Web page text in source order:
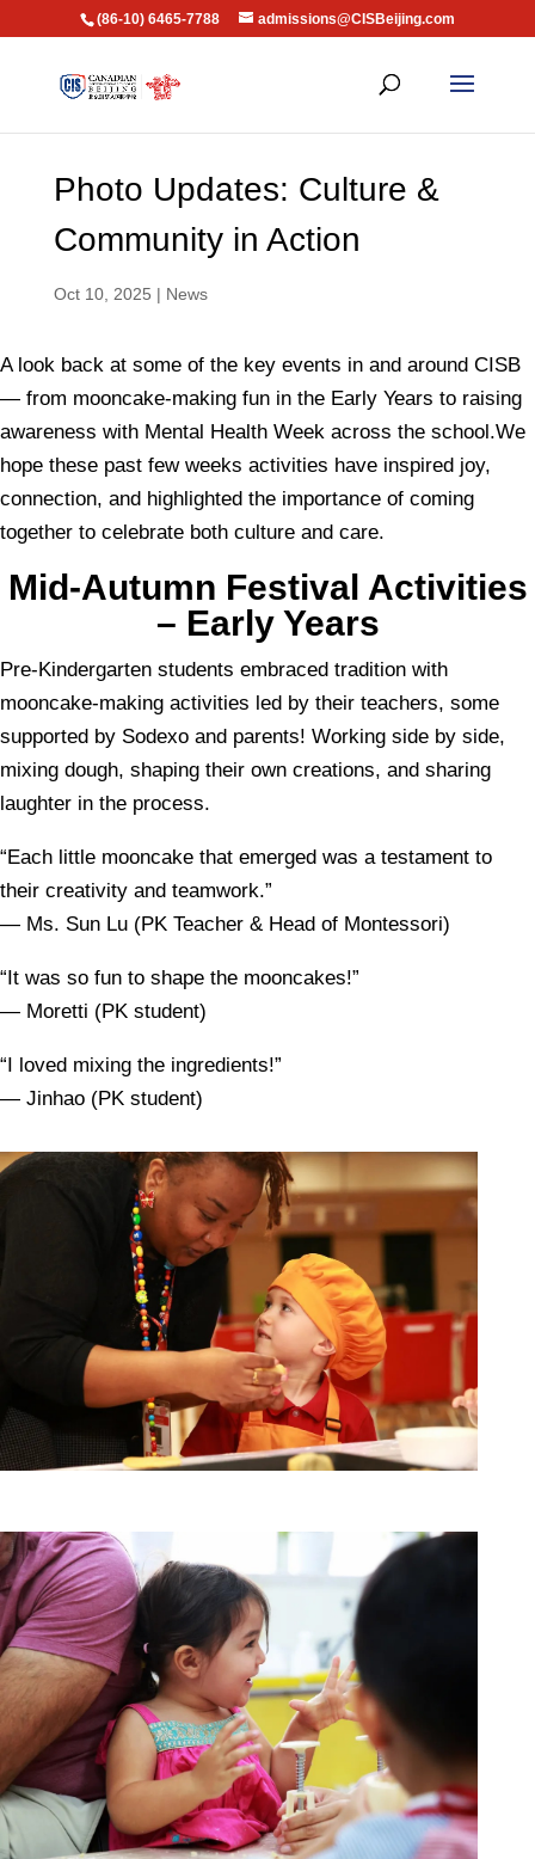
(86-10) 6465-7788 admissions@CISBeijing.com
Photo Updates: Culture &
Community in Action
Oct 10, 2025 | News
A look back at some of the key events in and around CISB
— from mooncake-making fun in the Early Years to raising
awareness with Mental Health Week across the school.We
hope these past few weeks activities have inspired joy,
connection, and highlighted the importance of coming
together to celebrate both culture and care.
Mid-Autumn Festival Activities
– Early Years
Pre-Kindergarten students embraced tradition with
mooncake-making activities led by their teachers, some
supported by Sodexo and parents! Working side by side,
mixing dough, shaping their own creations, and sharing
laughter in the process.
“Each little mooncake that emerged was a testament to
their creativity and teamwork.”
— Ms. Sun Lu (PK Teacher & Head of Montessori)
“It was so fun to shape the mooncakes!”
— Moretti (PK student)
“I loved mixing the ingredients!”
— Jinhao (PK student)